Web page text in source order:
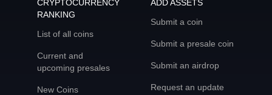
CRYPTOCURRENCY
RANKING
List of all coins
Current and
upcoming presales
New Coins
ADD ASSETS
Submit a coin
Submit a presale coin
Submit an airdrop
Request an update